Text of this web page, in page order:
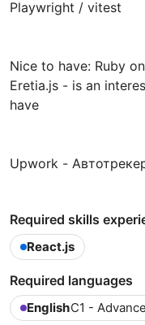
Playwright / vitest
Nice to have: Ruby
Eretia.js - is an
have
Upwork -
Required skills
React.js
Required languages
EnglishC1 -